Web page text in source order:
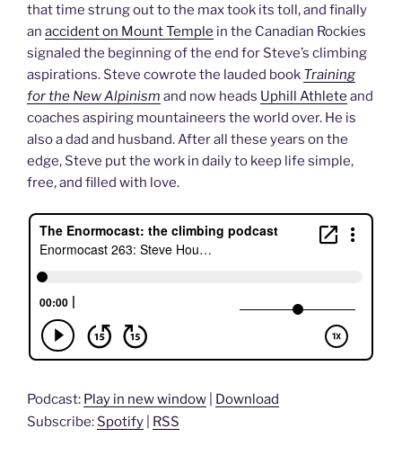
that time strung out to the max took its toll, and finally
an accident on Mount Temple in the Canadian Rockies
signaled the beginning of the end for Steve’s climbing
aspirations. Steve cowrote the lauded book Training
for the New Alpinism and now heads Uphill Athlete and
coaches aspiring mountaineers the world over. He is
also a dad and husband. After all these years on the
edge, Steve put the work in daily to keep life simple,
free, and filled with love.
Podcast: Play in new window
Download
Subscribe: Spotify RSS